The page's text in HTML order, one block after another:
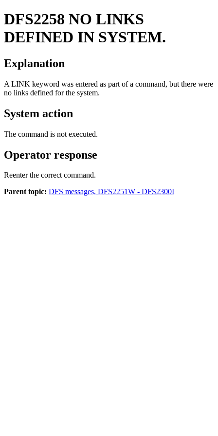
DFS2258 NO LINKS
DEFINED IN SYSTEM.
Explanation
A LINK keyword was entered as part of a command, but there were
no links defined for the system.
System action
The command is not executed.
Operator response
Reenter the correct command.
Parent topic: DFS messages, DFS2251W - DFS2300I